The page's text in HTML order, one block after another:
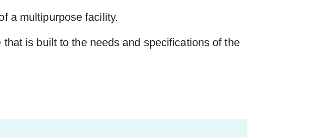
a multipurpose facility.
is built to the needs and specifications of the